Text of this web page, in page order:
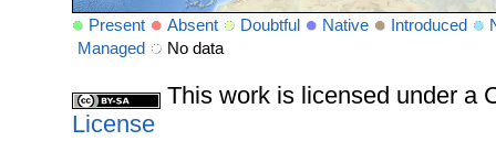
Present Absent Doubtful Native Introduced
Managed
No data
This work is licensed under a
License